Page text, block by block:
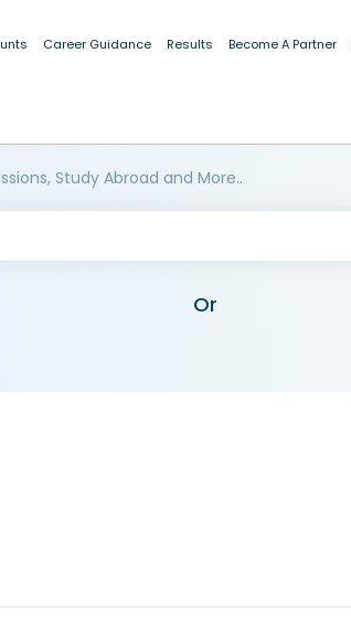
Career Guidance Results Become A Partner
Study Abroad and More..
Or